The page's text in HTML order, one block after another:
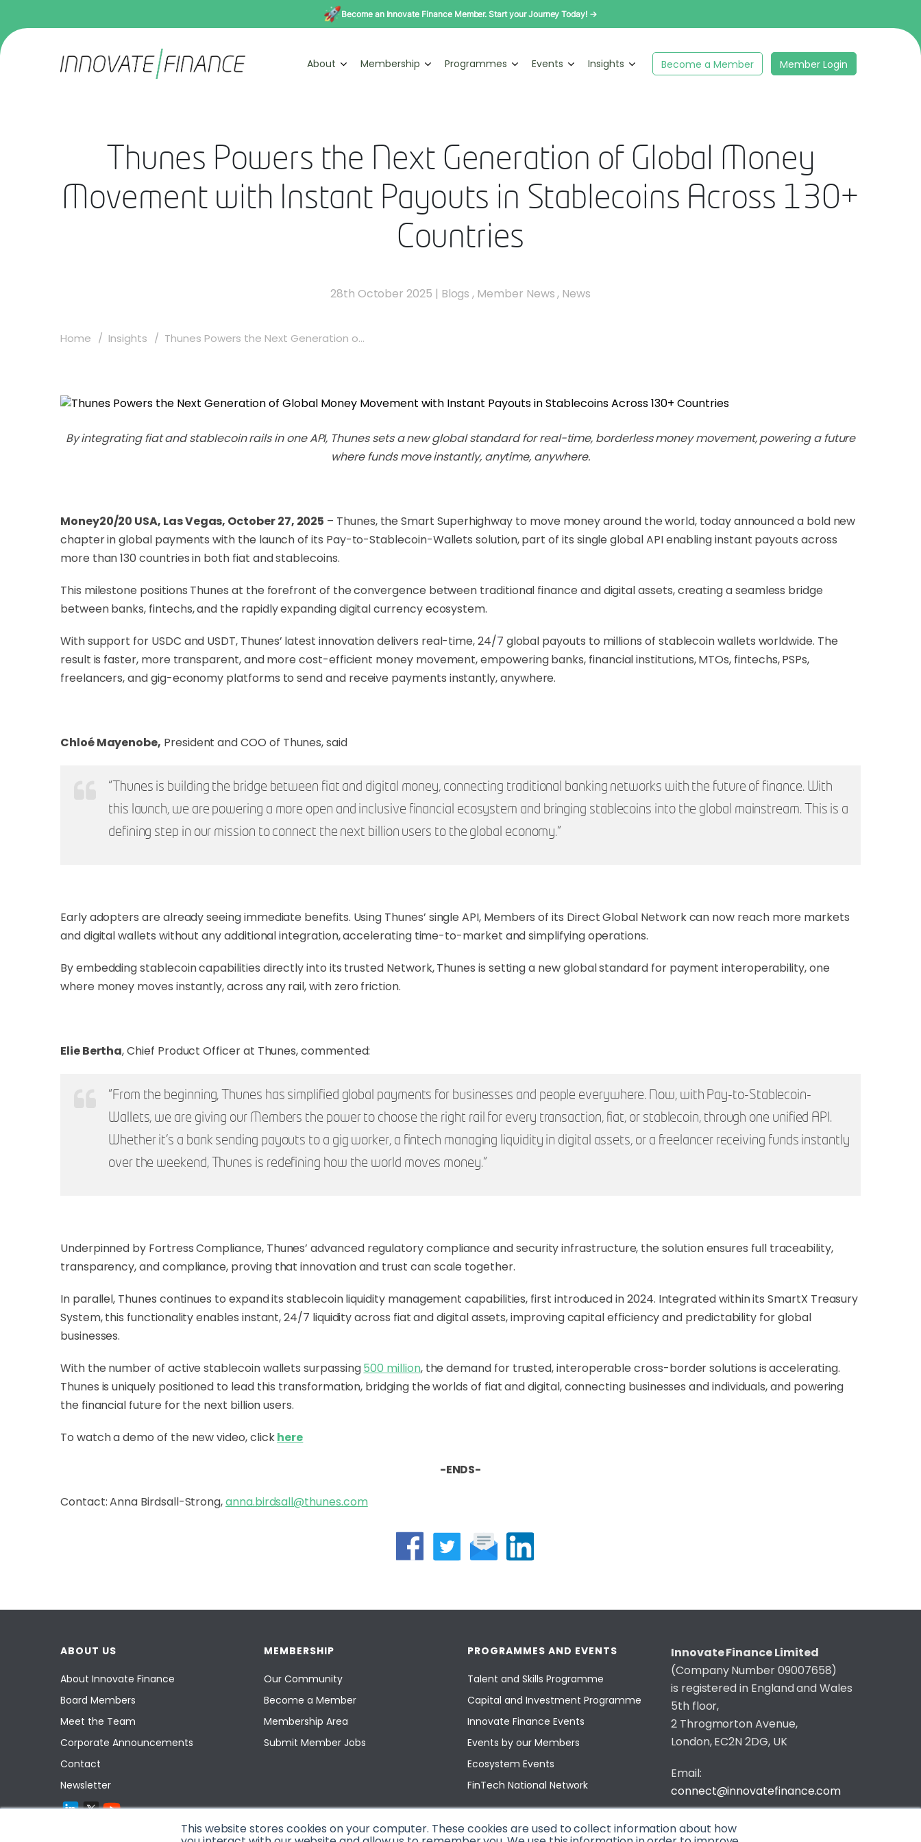
This website stores cookies on your computer. These cookies are used to collect information about how
Become an Innovate Finance Member. Start your Journey Today! →
About Membership Programmes Events Insights Become a Member Member Login
Thunes Powers the Next Generation of Global Money
Movement with Instant Payouts in Stablecoins Across 130+
Countries
28th October 2025 | Blogs , Member News, News
Home Insights Thunes Powers the Next Generation o...
By integrating fiat and stablecoin rails in one API, Thunes sets a new global standard for real-time, borderless money movement, powering a future
where funds move instantly, anytime, anywhere.
Money20/20 USA, Las Vegas, October 27, 2025 – Thunes, the Smart Superhighway to move money around the world, today announced a bold new
chapter in global payments with the launch of its Pay-to-Stablecoin-Wallets solution, part of its single global API enabling instant payouts across
more than 130 countries in both fiat and stablecoins.
This milestone positions Thunes at the forefront of the convergence between traditional finance and digital assets, creating a seamless bridge
between banks, fintechs, and the rapidly expanding digital currency ecosystem.
With support for USDC and USDT, Thunes’ latest innovation delivers real-time, 24/7 global payouts to millions of stablecoin wallets worldwide. The
result is faster, more transparent, and more cost-efficient money movement, empowering banks, financial institutions, MTOs, fintechs, PSPs,
freelancers, and gig-economy platforms to send and receive payments instantly, anywhere.
Chloé Mayenobe, President and COO of Thunes, said
“Thunes is building the bridge between fiat and digital money, connecting traditional banking networks with the future of finance. With
this launch, we are powering a more open and inclusive financial ecosystem and bringing stablecoins into the global mainstream. This is a
defining step in our mission to connect the next billion users to the global economy.”
Early adopters are already seeing immediate benefits. Using Thunes’ single API, Members of its Direct Global Network can now reach more markets
and digital wallets without any additional integration, accelerating time-to-market and simplifying operations.
By embedding stablecoin capabilities directly into its trusted Network, Thunes is setting a new global standard for payment interoperability, one
where money moves instantly, across any rail, with zero friction.
Elie Bertha, Chief Product Officer at Thunes, commented:
“From the beginning, Thunes has simplified global payments for businesses and people everywhere. Now, with Pay-to-Stablecoin-
Wallets, we are giving our Members the power to choose the right rail for every transaction, fiat, or stablecoin, through one unified API.
Whether it’s a bank sending payouts to a gig worker, a fintech managing liquidity in digital assets, or a freelancer receiving funds instantly
over the weekend, Thunes is redefining how the world moves money.”
Underpinned by Fortress Compliance, Thunes’ advanced regulatory compliance and security infrastructure, the solution ensures full traceability,
transparency, and compliance, proving that innovation and trust can scale together.
In parallel, Thunes continues to expand its stablecoin liquidity management capabilities, first introduced in 2024. Integrated within its SmartX Treasury
System, this functionality enables instant, 24/7 liquidity across fiat and digital assets, improving capital efficiency and predictability for global
businesses.
With the number of active stablecoin wallets surpassing500 million, the demand for trusted, interoperable cross-border solutions is accelerating.
Thunes is uniquely positioned to lead this transformation, bridging the worlds of fiat and digital, connecting businesses and individuals, and powering
the financial future for the next billion users.
To watch a demo of the new video, clickhere
-ENDS-
Contact: Anna Birdsall-Strong,anna.birdsall@thunes.com
ABOUT US
About Innovate Finance
Board Members
Meet the Team
Corporate Announcements
Contact
Newsletter
MEMBERSHIP
Our Community
Become a Member
Membership Area
Submit Member Jobs
PROGRAMMES AND EVENTS
Talent and Skills Programme
Capital and Investment Programme
Innovate Finance Events
Events by our Members
Ecosystem Events
FinTech National Network
Innovate Finance Limited
(Company Number 09007658)
is registered in England and Wales
5th floor,
2 Throgmorton Avenue,
London, EC2N 2DG, UK
Email:
connect@innovatefinance.com
Telephone Number: